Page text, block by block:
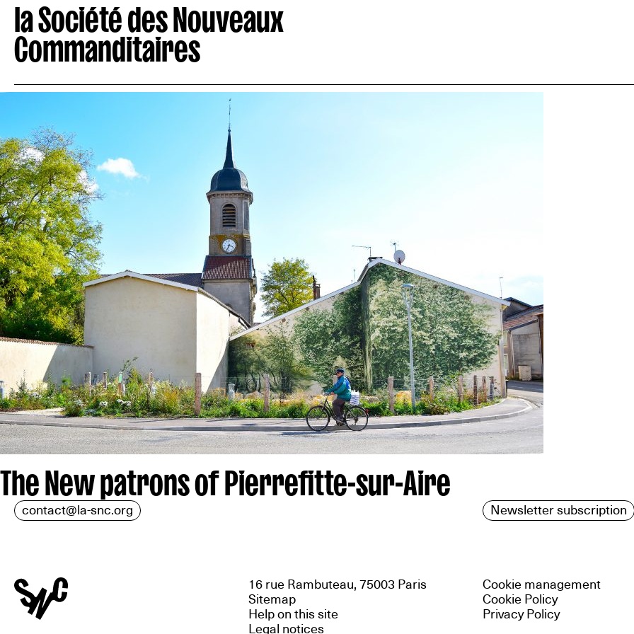
la Société des Nouveaux
Commanditaires
The New patrons of Pierrefitte-sur-Aire
contact@la-snc.org Newsletter subscription
16 rue Rambuteau, 75003 Paris
Sitemap
Help on this site
Cookie management
Cookie Policy
Privacy Policy
Legal notices